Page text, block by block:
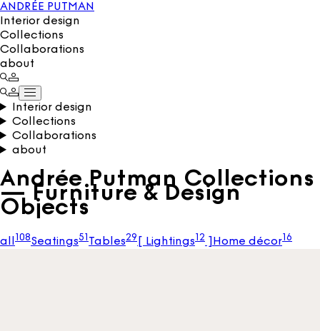
ANDRÉE PUTMAN
Interior design
Collections
Collaborations
about
Interior design
Collections
Collaborations
about
Andrée Putman Collections
— Furniture & Design
Objects
all108Seatings51 Tables29 Lightings12 Home décor16